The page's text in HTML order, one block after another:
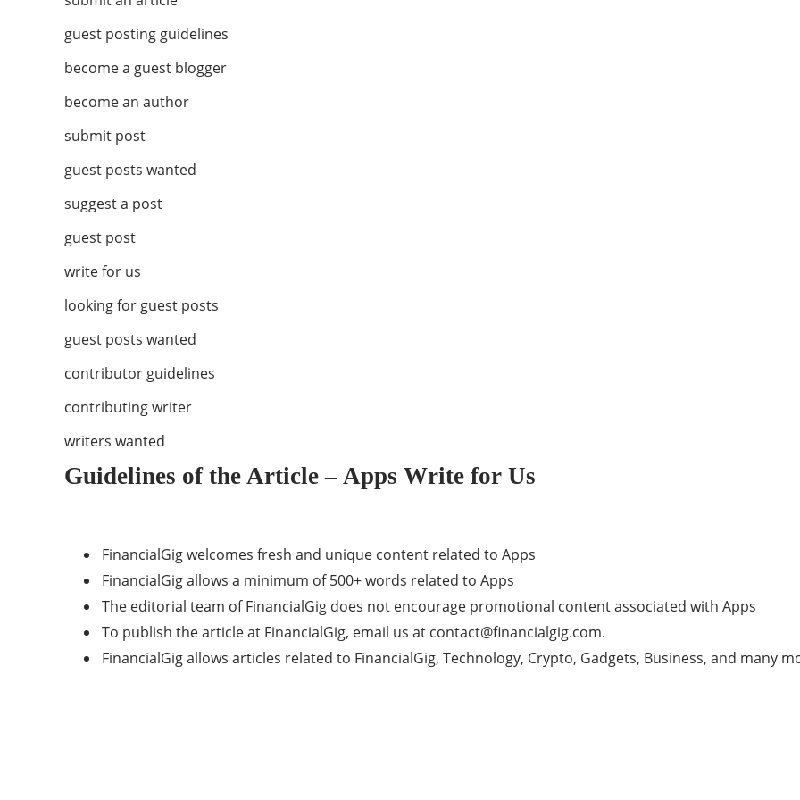
guest posting guidelines
become a guest blogger
become an author
submit post
guest posts wanted
suggest a post
guest post
write for us
looking for guest posts
guest posts wanted
contributor guidelines
contributing writer
writers wanted
Guidelines of the Article – Apps Write for Us
FinancialGig welcomes fresh and unique content related to Apps
FinancialGig allows a minimum of 500+ words related to Apps
The editorial team of FinancialGig does not encourage promotional content associated with Apps
To publish the article at FinancialGig, email us at contact@financialgig.com.
FinancialGig allows articles related to FinancialGig, Technology, Crypto, Gadgets, Business, and many